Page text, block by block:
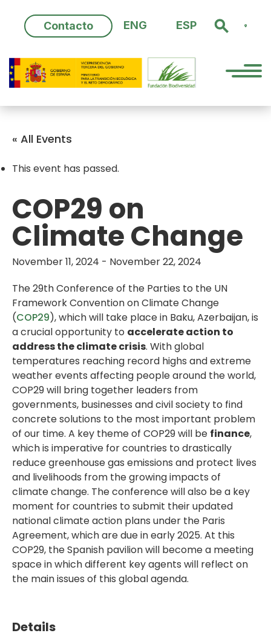
content
Contacto ENG ESP
« All Events
This event has passed.
COP29 on
Climate Change
November 11, 2024 - November 22, 2024
The 29th Conference of the Parties to the UN
Framework Convention on Climate Change
(COP29), which will take place in Baku, Azerbaijan, is
a crucial opportunity to accelerate action to
address the climate crisis. With global
temperatures reaching record highs and extreme
weather events affecting people around the world,
COP29 will bring together leaders from
governments, businesses and civil society to find
concrete solutions to the most important problem
of our time. A key theme of COP29 will be finance,
which is imperative for countries to drastically
reduce greenhouse gas emissions and protect lives
and livelihoods from the growing impacts of
climate change. The conference will also be a key
moment for countries to submit their updated
national climate action plans under the Paris
Agreement, which are due in early 2025. At this
COP29, the Spanish pavilion will become a meeting
space in which different key agents will reflect on
the main issues of this global agenda.
Details